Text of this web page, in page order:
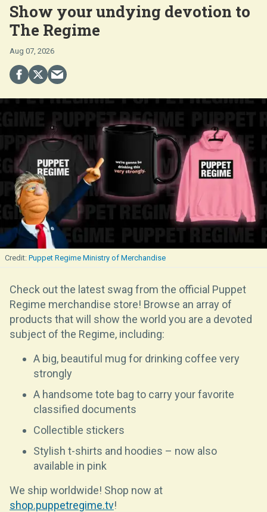
Show your undying devotion to
The Regime
Aug 07, 2026
Puppet Regime Ministry of Merchandise
Check out the latest swag from the official Puppet
Regime merchandise store! Browse an array of
products that will show the world you are a devoted
subject of the Regime, including:
A big, beautiful mug for drinking coffee very
strongly
A handsome tote bag to carry your favorite
classified documents
Collectible stickers
Stylish t-shirts and hoodies – now also
available in pink
We ship worldwide! Shop now at
shop.puppetregime.tv!